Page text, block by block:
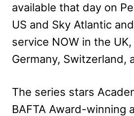
available that day on
US and Sky Atlantic
service NOW in the
Germany, Switzerland,
The series stars
BAFTA Award-winning